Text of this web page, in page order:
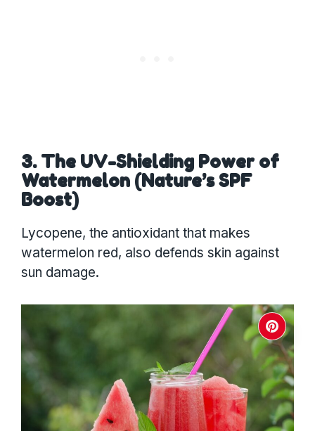
3. The UV-Shielding Power of
Watermelon (Nature’s SPF
Boost)
Lycopene, the antioxidant that makes
watermelon red, also defends skin against
sun damage.